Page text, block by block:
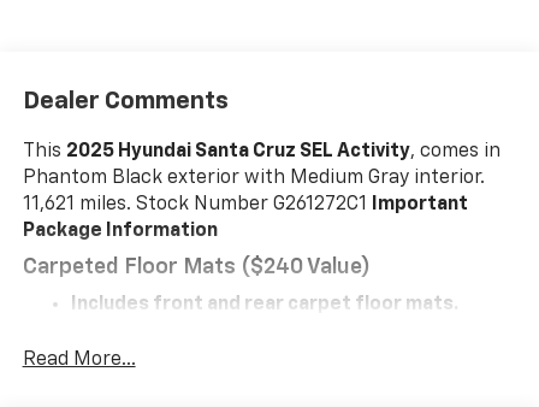
Dealer Comments
This 2025 Hyundai Santa Cruz SEL Activity, comes in
Phantom Black exterior with Medium Gray interior.
11,621 miles. Stock Number G261272C1
Important
Package Information
Carpeted Floor Mats ($240 Value)
Includes front and rear carpet floor mats.
Read More...